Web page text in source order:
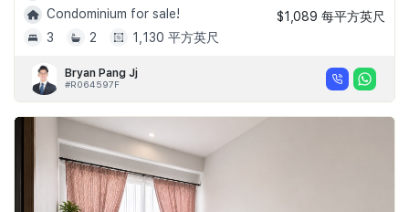
Condominium for sale!
3
2 1,130 平方英尺
$1,089 每平方英尺
Bryan Pang Jj
#R064597F